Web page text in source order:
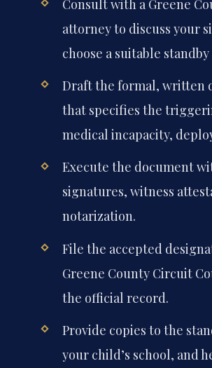
Consult with a Greene
attorney to discuss your
choose a suitable
Draft the formal, written
that specifies the
medical incapacity,
Execute the document
signatures, witness
notarization.
File the accepted
Greene County Circuit
the official record.
Provide copies to the
your child’s school, and